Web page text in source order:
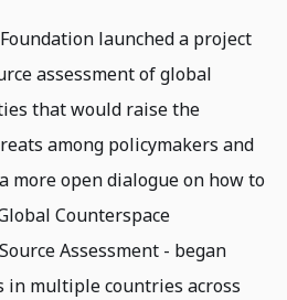
launched a project
assessment of global
that would raise the
among policymakers and
more open dialogue on how to
Counterspace
Assessment - began
in multiple countries across